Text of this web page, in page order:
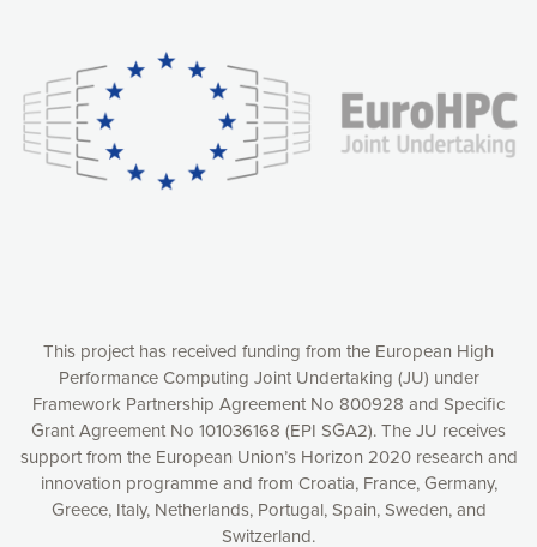
This project has received funding from the European High
Performance Computing Joint Undertaking (JU) under
Framework Partnership Agreement No 800928 and Specific
Grant Agreement No 101036168 (EPI SGA2). The JU receives
support from the European Union’s Horizon 2020 research and
innovation programme and from Croatia, France, Germany,
Greece, Italy, Netherlands, Portugal, Spain, Sweden, and
Switzerland.
consequently the way our website works, providing you with
relevant and personalized marketing content. You have full
control over what you want to activate. You can accept the
cookies by clicking on the “Accept all cookies” button or
customize your choices by selecting the cookies you want
to activate. You can also decline all cookies by clicking on
Accept all cookies
Decline all cookies
Privacy Policy